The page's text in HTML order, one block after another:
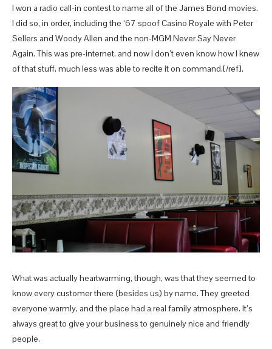
I won a radio call-in contest to name all of the James Bond movies.
I did so, in order, including the ‘67 spoof Casino Royale with Peter
Sellers and Woody Allen and the non-MGM Never Say Never
Again. This was pre-internet, and now I don’t even know how I knew
of that stuff, much less was able to recite it on command.[/ref].
What was actually heartwarming, though, was that they seemed to
know every customer there (besides us) by name. They greeted
everyone warmly, and the place had a real family atmosphere. It’s
always great to give your business to genuinely nice and friendly
people.